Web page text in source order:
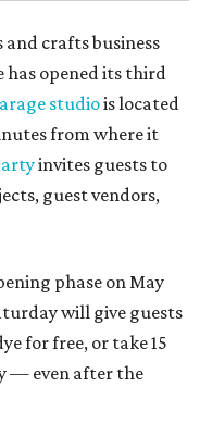
crafts business
opened its third
studiois located
from where it
invites guests to
guest vendors,
phase on May
will give guests
for free, or take 15
— even after the